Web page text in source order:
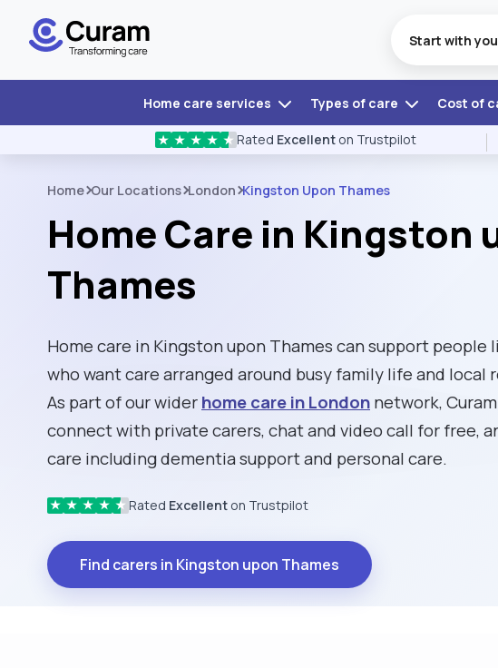
Home care services Types of care Cost of
★ ★ ★ ★ ★ Rated Excellent on Trustpilot
Home Our Locations London Kingston Upon Thames
Home Care in Kingston
Thames
Home care in Kingston upon Thames can support people
who want care arranged around busy family life and local
As part of our widerhome care in Londonnetwork,
connect with private carers, chat and video call for free,
care including dementia support and personal care.
★ ★ ★ ★ ★ Rated Excellent on Trustpilot
Find carers in Kingston upon Thames